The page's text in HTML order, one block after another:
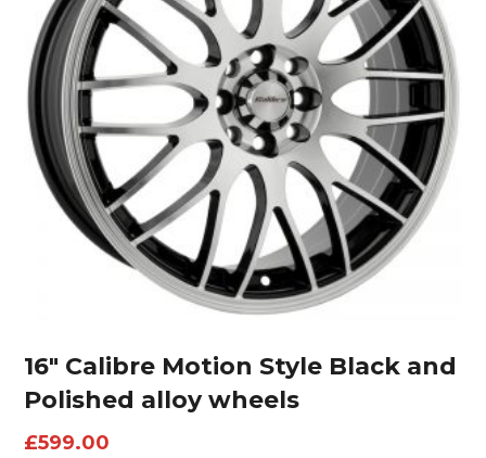
16″ Calibre Motion Style Black and
Polished alloy wheels
£599.00